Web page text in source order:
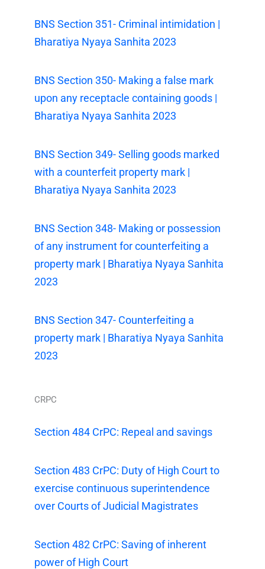
BNS Section 351- Criminal intimidation |
Bharatiya Nyaya Sanhita 2023
BNS Section 350- Making a false mark
upon any receptacle containing goods |
Bharatiya Nyaya Sanhita 2023
BNS Section 349- Selling goods marked
with a counterfeit property mark |
Bharatiya Nyaya Sanhita 2023
BNS Section 348- Making or possession
of any instrument for counterfeiting a
property mark | Bharatiya Nyaya Sanhita
2023
BNS Section 347- Counterfeiting a
property mark | Bharatiya Nyaya Sanhita
2023
CRPC
Section 484 CrPC: Repeal and savings
Section 483 CrPC: Duty of High Court to
exercise continuous superintendence
over Courts of Judicial Magistrates
Section 482 CrPC: Saving of inherent
power of High Court